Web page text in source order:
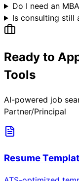
Do I need an
Is consulting still
Ready to
Tools
AI-powered job
Partner/Principal
Resume